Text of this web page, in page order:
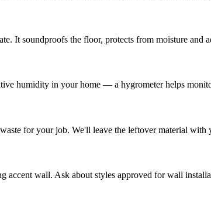
It soundproofs the floor, protects from moisture and
humidity in your home — a hygrometer helps
for your job. We'll leave the leftover material
accent wall. Ask about styles approved for wall